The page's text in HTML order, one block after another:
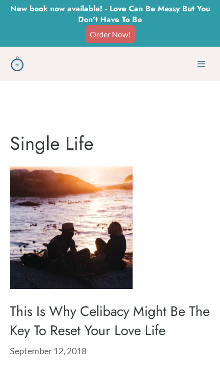
SkipNew book now available! - Love Can Be Messy But You
Don't Have To Be
Order Now!
Single Life
This Is Why Celibacy Might Be The
Key To Reset Your Love Life
September 12, 2018